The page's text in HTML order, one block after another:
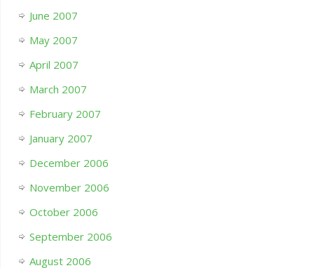
June 2007
May 2007
April 2007
March 2007
February 2007
January 2007
December 2006
November 2006
October 2006
September 2006
August 2006